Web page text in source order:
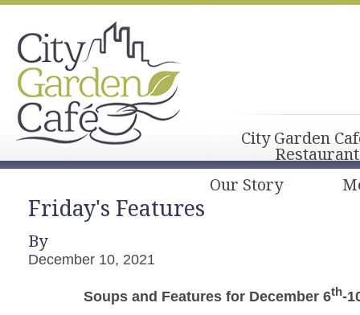
City Garden
Our Story
Friday's Features
By
December 10, 2021
Soups and Features for December 6th-